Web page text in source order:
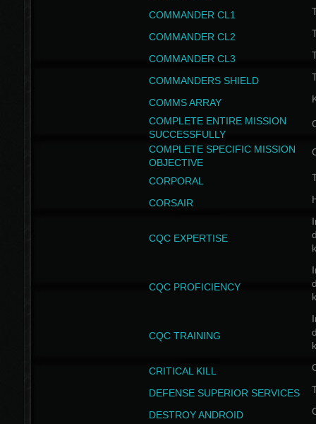
COMMANDER CL1
COMMANDER CL2
COMMANDER CL3
COMMANDERS SHIELD
COMMS ARRAY
COMPLETE ENTIRE MISSION
SUCCESSFULLY
COMPLETE SPECIFIC MISSION
OBJECTIVE
CORPORAL
CORSAIR
CQC EXPERTISE
CQC PROFICIENCY
CQC TRAINING
CRITICAL KILL
DEFENSE SUPERIOR SERVICES
DESTROY ANDROID